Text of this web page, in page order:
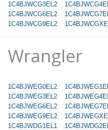
1C4BJWCG3EL2
1C4BJWCG6EL2
1C4BJWCG9EL2
Wrangler
1C4BJWEG0EL2
1C4BJWEG3EL2
1C4BJWEG6EL2
1C4BJWEG9EL2
1C4BJWDG1EL1